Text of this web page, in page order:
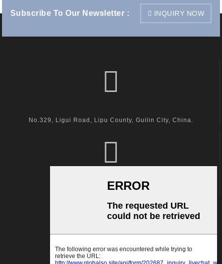
Subscribe To Our Newsletter : INQUIRY NOW
No.329, Ligui Road, Lipu County, Guilin City, China.
+86-18600164132
Email Us
kingston@hanger-zone.com